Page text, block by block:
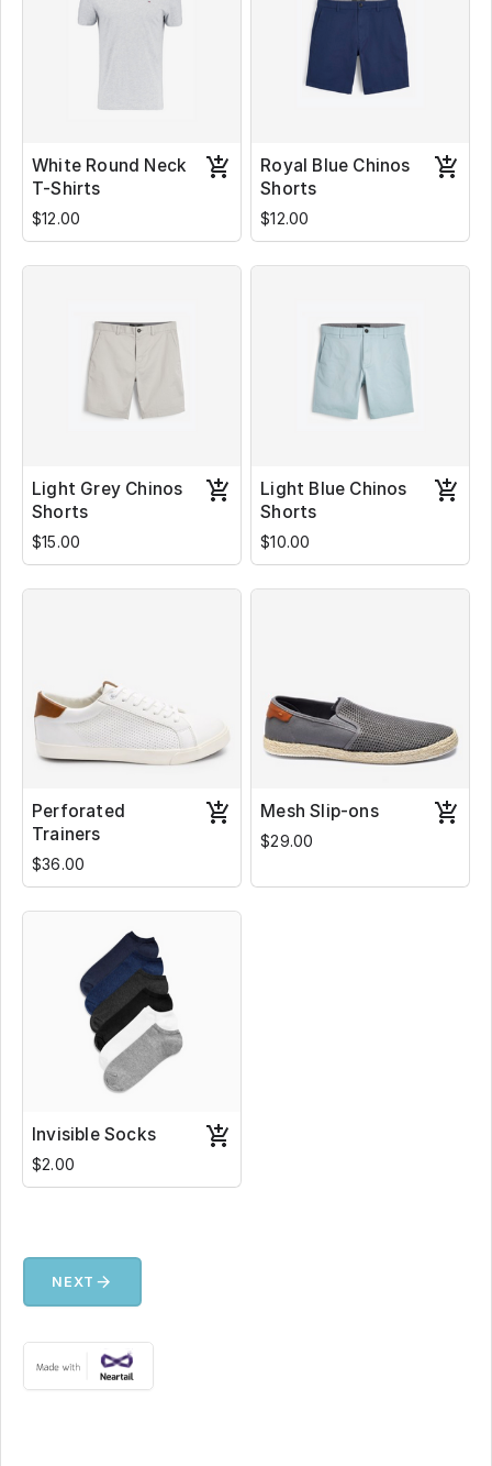
White Round Neck
T-Shirts
$12.00
Royal Blue Chinos
Shorts
$12.00
Light Grey Chinos
Shorts
$15.00
Light Blue Chinos
Shorts
$10.00
Perforated
Trainers
$36.00
Mesh Slip-ons
$29.00
Invisible Socks
$2.00
NEXT arrow_forward